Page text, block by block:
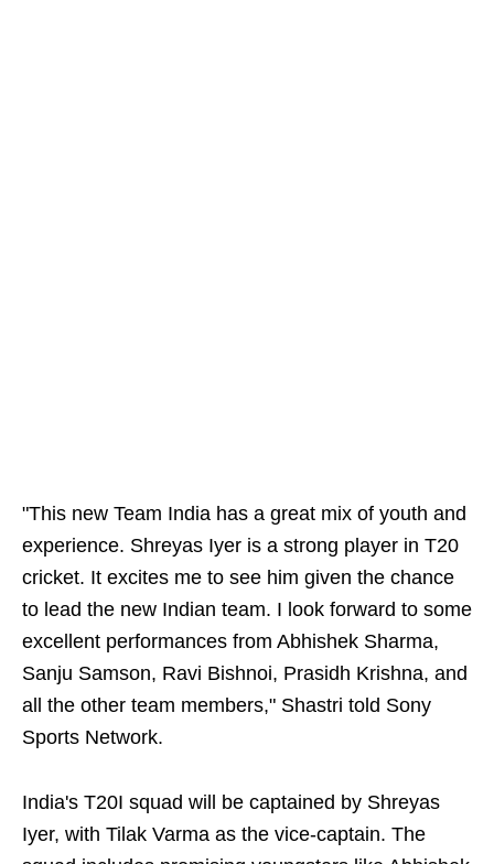
"This new Team India has a great mix of youth and
experience. Shreyas Iyer is a strong player in T20
cricket. It excites me to see him given the chance
to lead the new Indian team. I look forward to some
excellent performances from Abhishek Sharma,
Sanju Samson, Ravi Bishnoi, Prasidh Krishna, and
all the other team members," Shastri told Sony
Sports Network.
India's T20I squad will be captained by Shreyas
Iyer, with Tilak Varma as the vice-captain. The